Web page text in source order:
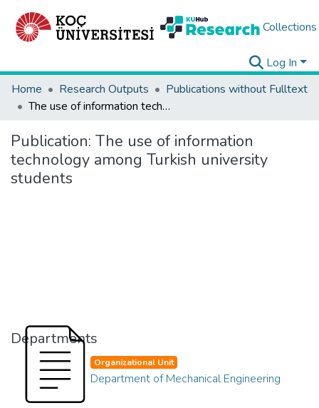
Collections
Log In
Home
Research Outputs
Publications without Fulltext
The use of information technology among Turkish university students
Publication: The use of information
technology among Turkish university
students
Departments
Organizational Unit
Department of Mechanical Engineering